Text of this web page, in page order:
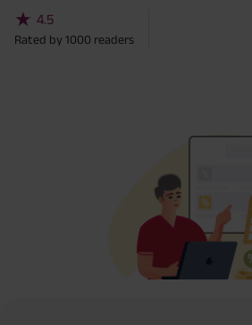
★ 4.5
Rated by 1000 readers